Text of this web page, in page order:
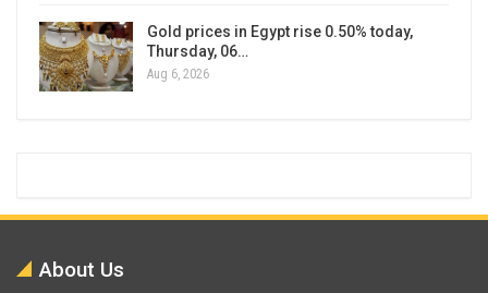
Gold prices in Egypt rise 0.50% today,
Thursday, 06…
Aug 6, 2026
About Us